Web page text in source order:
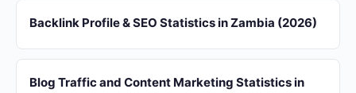
Backlink Profile & SEO Statistics in Zambia (2026)
Blog Traffic and Content Marketing Statistics in